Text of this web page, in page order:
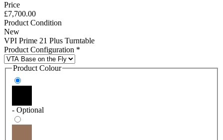
Price
£7,700.00
Product Condition
New
VPI Prime 21 Plus Turntable
Product Configuration *
Product Colour
- Optional